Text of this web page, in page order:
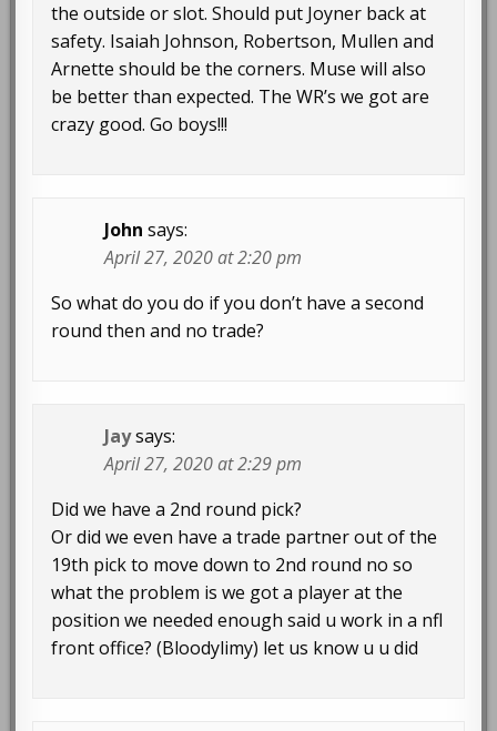
the outside or slot. Should put Joyner back at
safety. Isaiah Johnson, Robertson, Mullen and
Arnette should be the corners. Muse will also
be better than expected. The WR’s we got are
crazy good. Go boys!!!
John says:
April 27, 2020 at 2:20 pm
So what do you do if you don’t have a second
round then and no trade?
Jaysays:
April 27, 2020 at 2:29 pm
Did we have a 2nd round pick?
Or did we even have a trade partner out of the
19th pick to move down to 2nd round no so
what the problem is we got a player at the
position we needed enough said u work in a nfl
front office? (Bloodylimy) let us know u u did